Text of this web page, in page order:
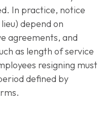
In practice, notice
depend on
agreements, and
as length of service
resigning must
defined by